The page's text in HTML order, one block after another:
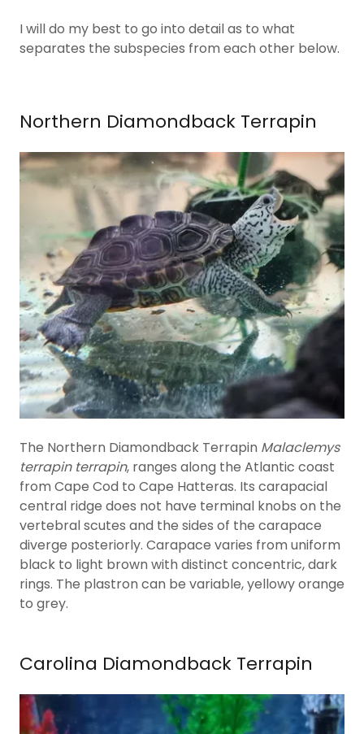
I will do my best to go into detail as to what
separates the subspecies from each other below.
Northern Diamondback Terrapin
The Northern Diamondback Terrapin Malaclemys
terrapin terrapin, ranges along the Atlantic coast
from Cape Cod to Cape Hatteras. Its carapacial
central ridge does not have terminal knobs on the
vertebral scutes and the sides of the carapace
diverge posteriorly. Carapace varies from uniform
black to light brown with distinct concentric, dark
rings. The plastron can be variable, yellowy orange
to grey.
Carolina Diamondback Terrapin